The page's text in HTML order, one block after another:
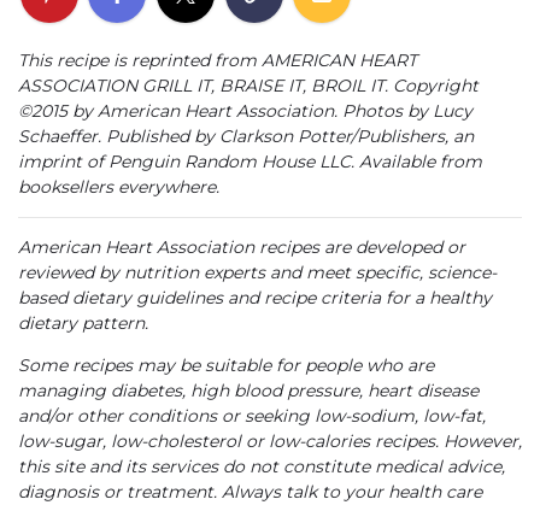
This recipe is reprinted from AMERICAN HEART
ASSOCIATION GRILL IT, BRAISE IT, BROIL IT. Copyright
©2015 by American Heart Association. Photos by Lucy
Schaeffer. Published by Clarkson Potter/Publishers, an
imprint of Penguin Random House LLC. Available from
booksellers everywhere.
American Heart Association recipes are developed or
reviewed by nutrition experts and meet specific, science-
based dietary guidelines and recipe criteria for a healthy
dietary pattern.
Some recipes may be suitable for people who are
managing diabetes, high blood pressure, heart disease
and/or other conditions or seeking low-sodium, low-fat,
low-sugar, low-cholesterol or low-calories recipes. However,
this site and its services do not constitute medical advice,
diagnosis or treatment. Always talk to your health care